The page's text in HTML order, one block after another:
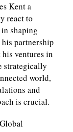
Kent a
react to
shaping
partnership
ventures in
strategically
world,
and
is crucial.